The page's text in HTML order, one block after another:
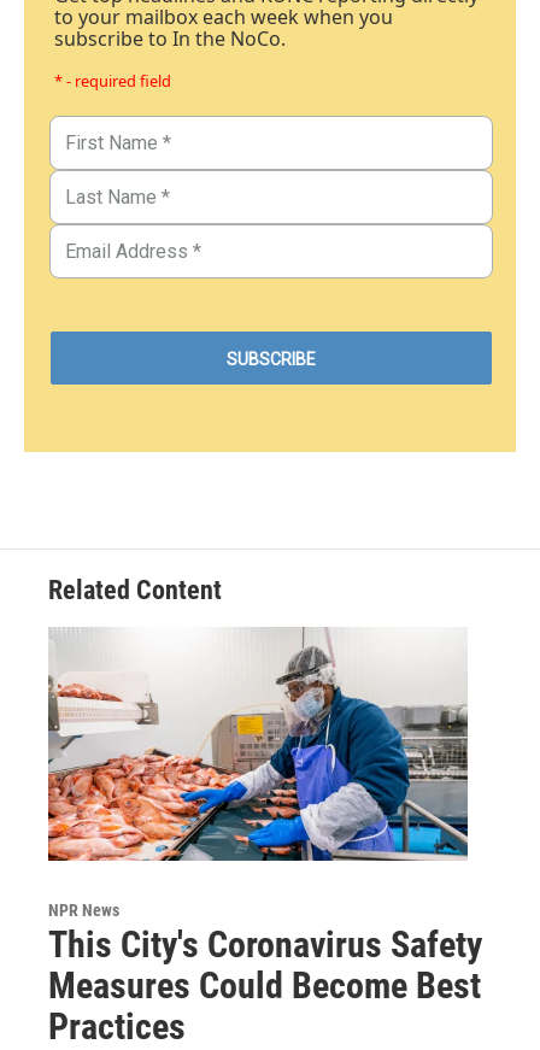
to your mailbox each week when you
subscribe to In the NoCo.
* - required field
Related Content
NPR News
This City's Coronavirus Safety
Measures Could Become Best
Practices